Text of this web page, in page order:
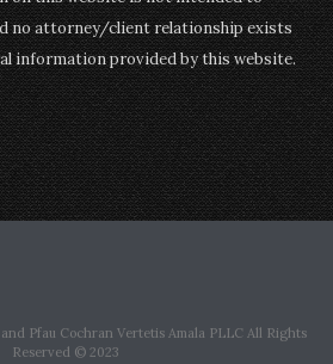
no attorney/client relationship exists
information provided by this website.
Pfau Cochran Vertetis Amala PLLC All Rights
Reserved © 2023